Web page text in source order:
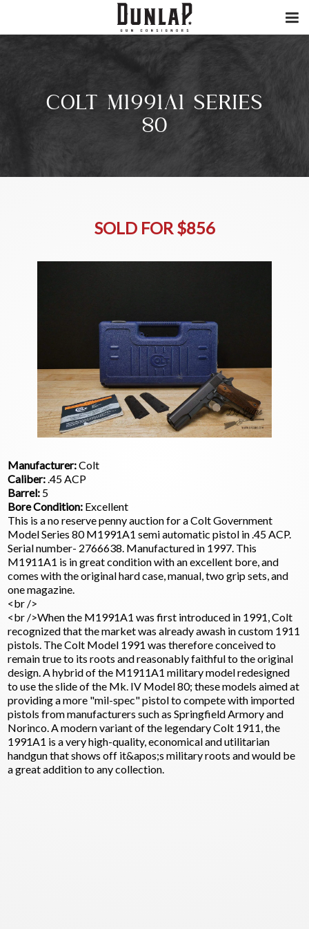
COLT M1991A1 SERIES
80
SOLD FOR $856
Manufacturer:Colt
Caliber:.45 ACP
Barrel: 5
Bore Condition: Excellent
This is a no reserve penny auction for a Colt Government
Model Series 80 M1991A1 semi automatic pistol in .45 ACP.
Serial number- 2766638. Manufactured in 1997. This
M1911A1 is in great condition with an excellent bore, and
comes with the original hard case, manual, two grip sets, and
one magazine.
<br />
<br />When the M1991A1 was first introduced in 1991, Colt
recognized that the market was already awash in custom 1911
pistols. The Colt Model 1991 was therefore conceived to
remain true to its roots and reasonably faithful to the original
design. A hybrid of the M1911A1 military model redesigned
to use the slide of the Mk. IV Model 80; these models aimed at
providing a more "mil-spec" pistol to compete with imported
pistols from manufacturers such as Springfield Armory and
Norinco. A modern variant of the legendary Colt 1911, the
1991A1 is a very high-quality, economical and utilitarian
handgun that shows off it&apos;s military roots and would be
a great addition to any collection.